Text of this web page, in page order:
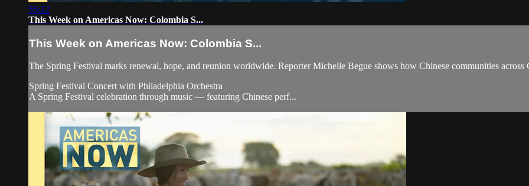
55:22
This Week on Americas Now: Colombia S...
This Week on Americas Now: Colombia S...
The Spring Festival marks renewal, hope, and reunion worldwide. Reporter Michelle Begue shows how Chinese communities across
Spring Festival Concert with Philadelphia Orchestra
A Spring Festival celebration through music — featuring Chinese perf...